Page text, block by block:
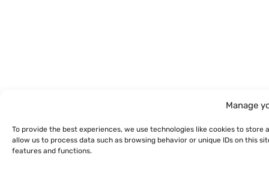
Manage
To provide the best experiences, we use technologies like cookies to
allow us to process data such as browsing behavior or unique IDs on this
features and functions.